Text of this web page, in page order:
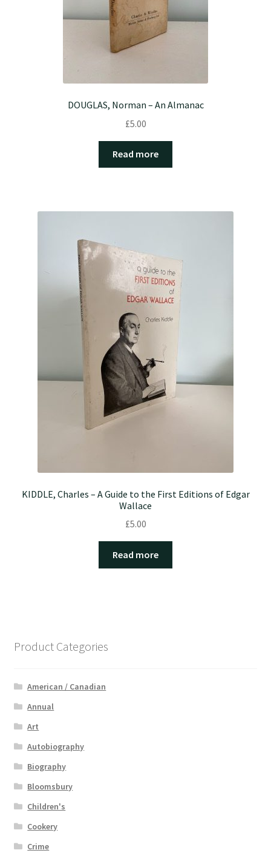
DOUGLAS, Norman – An Almanac
£5.00
Read more
KIDDLE, Charles – A Guide to the First Editions of Edgar
Wallace
£5.00
Read more
Product Categories
American / Canadian
Annual
Art
Autobiography
Biography
Bloomsbury
Children's
Cookery
Crime